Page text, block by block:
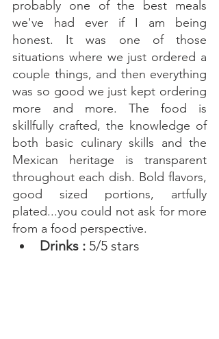
probably one of the best meals
we've had ever if I am being
honest. It was one of those
situations where we just ordered a
couple things, and then everything
was so good we just kept ordering
more and more. The food is
skillfully crafted, the knowledge of
both basic culinary skills and the
Mexican heritage is transparent
throughout each dish. Bold flavors,
good sized portions, artfully
plated...you could not ask for more
from a food perspective.
Drinks : 5/5 stars